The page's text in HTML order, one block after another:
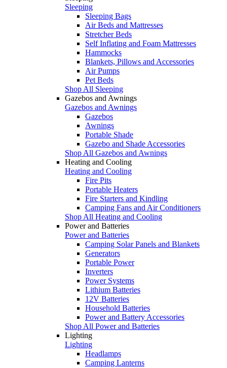
Sleeping
Sleeping Bags
Air Beds and Mattresses
Stretcher Beds
Self Inflating and Foam Mattresses
Hammocks
Blankets, Pillows and Accessories
Air Pumps
Pet Beds
Shop All Sleeping
Gazebos and Awnings
Gazebos and Awnings
Gazebos
Awnings
Portable Shade
Gazebo and Shade Accessories
Shop All Gazebos and Awnings
Heating and Cooling
Heating and Cooling
Fire Pits
Portable Heaters
Fire Starters and Kindling
Camping Fans and Air Conditioners
Shop All Heating and Cooling
Power and Batteries
Power and Batteries
Camping Solar Panels and Blankets
Generators
Portable Power
Inverters
Power Systems
Lithium Batteries
12V Batteries
Household Batteries
Power and Battery Accessories
Shop All Power and Batteries
Lighting
Lighting
Headlamps
Camping Lanterns